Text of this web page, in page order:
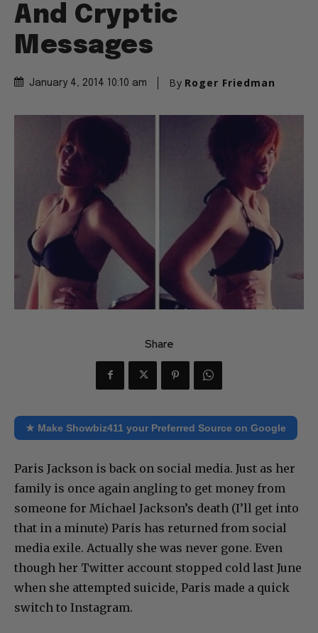
And Cryptic
Messages
January 4, 2014 10:10 am By Roger Friedman
Share
★ Make Showbiz411 your Preferred Source on Google
Paris Jackson is back on social media. Just as her
family is once again angling to get money from
someone for Michael Jackson’s death (I’ll get into
that in a minute) Paris has returned from social
media exile. Actually she was never gone. Even
though her Twitter account stopped cold last June
when she attempted suicide, Paris made a quick
switch to Instagram.